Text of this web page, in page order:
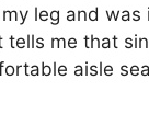
leg and was
me that
aisle